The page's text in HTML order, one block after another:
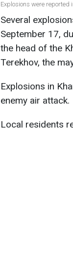
Explosions were reported
Several
September 17,
the head of the
Terekhov, the
Explosions in
enemy air attack.
Local residents